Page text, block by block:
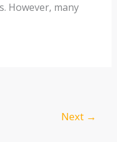
However, many
Next →